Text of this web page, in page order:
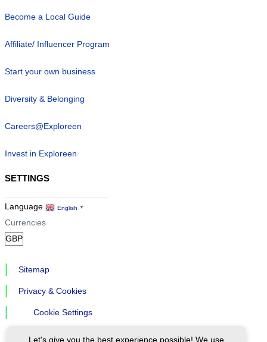
Become a Local Guide
Affiliate/ Influencer Program
Start your own business
Diversity & Belonging
Careers@Exploreen
Invest in Exploreen
SETTINGS
Language English ▼
Currencies
Sitemap
Privacy & Cookies
Cookie Settings
Let's give you the best experience possible! We use